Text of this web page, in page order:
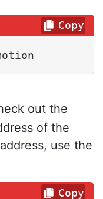
Copy
out the
of the
use the
Copy